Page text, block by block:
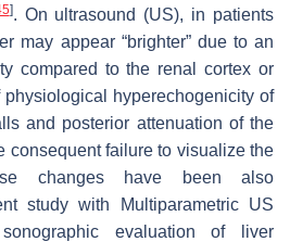
]. On ultrasound (US), in patients
may appear “brighter” due to an
compared to the renal cortex or
hyperechogenicity of
and posterior attenuation of the
consequent failure to visualize the
changes have been also
study with Multiparametric US
evaluation of liver